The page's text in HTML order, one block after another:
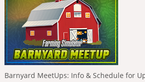
Barnyard MeetUps: Info & Schedule for